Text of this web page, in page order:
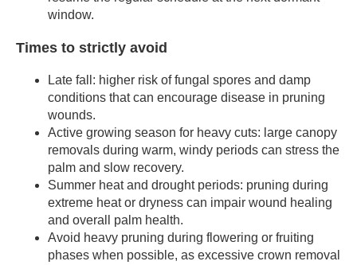
window.
Times to strictly avoid
Late fall: higher risk of fungal spores and damp
conditions that can encourage disease in pruning
wounds.
Active growing season for heavy cuts: large canopy
removals during warm, windy periods can stress the
palm and slow recovery.
Summer heat and drought periods: pruning during
extreme heat or dryness can impair wound healing
and overall palm health.
Avoid heavy pruning during flowering or fruiting
phases when possible, as excessive crown removal